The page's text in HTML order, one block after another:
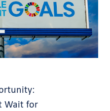
Wait for